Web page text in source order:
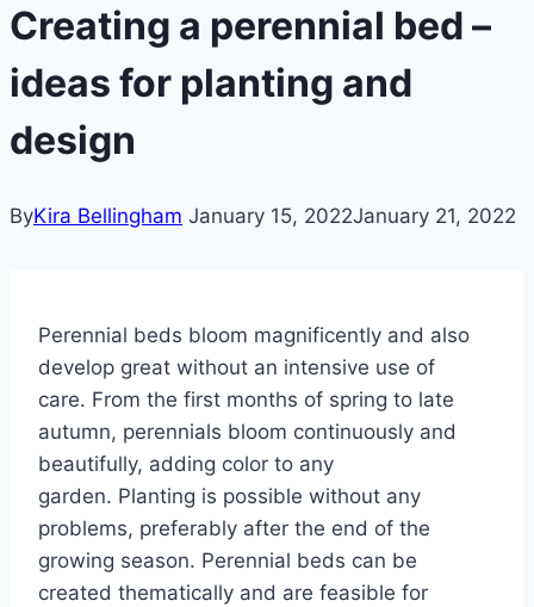
Creating a perennial bed –
ideas for planting and
design
ByKira Bellingham January 15, 2022January 21, 2022
Perennial beds bloom magnificently and also
develop great without an intensive use of
care. From the first months of spring to late
autumn, perennials bloom continuously and
beautifully, adding color to any
garden. Planting is possible without any
problems, preferably after the end of the
growing season. Perennial beds can be
created thematically and are feasible for